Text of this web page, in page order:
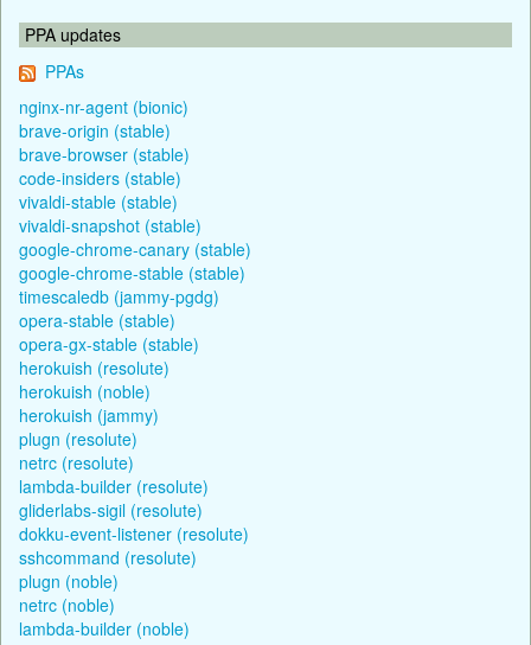
PPA updates
PPAs
nginx-nr-agent (bionic)
brave-origin (stable)
brave-browser (stable)
code-insiders (stable)
vivaldi-stable (stable)
vivaldi-snapshot (stable)
google-chrome-canary (stable)
google-chrome-stable (stable)
timescaledb (jammy-pgdg)
opera-stable (stable)
opera-gx-stable (stable)
herokuish (resolute)
herokuish (noble)
herokuish (jammy)
plugn (resolute)
netrc (resolute)
lambda-builder (resolute)
gliderlabs-sigil (resolute)
dokku-event-listener (resolute)
sshcommand (resolute)
plugn (noble)
netrc (noble)
lambda-builder (noble)